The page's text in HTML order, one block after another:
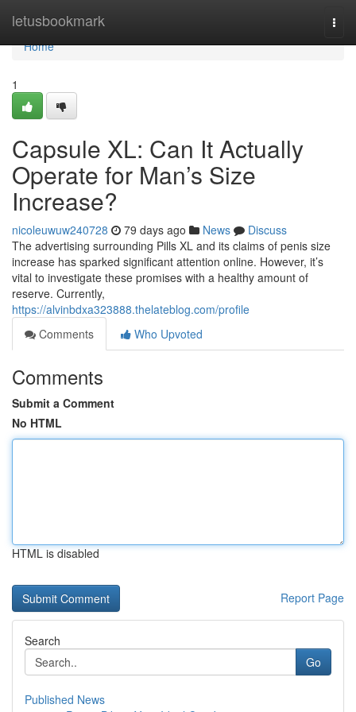
letusbookmark
Home
Home
1
Capsule XL: Can It Actually
Operate for Man’s Size
Increase?
nicoleuwuw240728 79 days ago News
Discuss
The advertising surrounding Pills XL and its claims of penis size
increase has sparked significant attention online. However, it’s
vital to investigate these promises with a healthy amount of
reserve. Currently,
https://alvinbdxa323888.thelateblog.com/profile
Comments
Who Upvoted
Comments
Submit a Comment
No HTML
HTML is disabled
Report Page
Search
Go
Published News